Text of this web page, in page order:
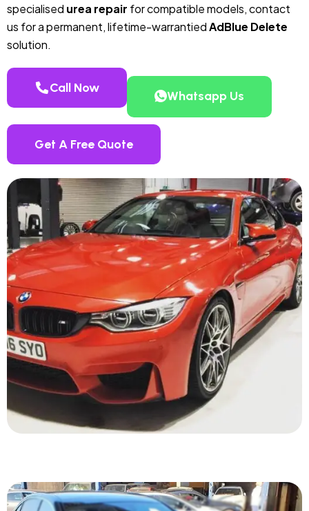
specialised urea repair for compatible models, contact
us for a permanent, lifetime-warrantiedAdBlue Delete
solution.
Call Now
Whatsapp Us
Get A Free Quote